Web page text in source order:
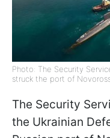
Photo: The Security
struck the port of
The Security
the Ukrainian